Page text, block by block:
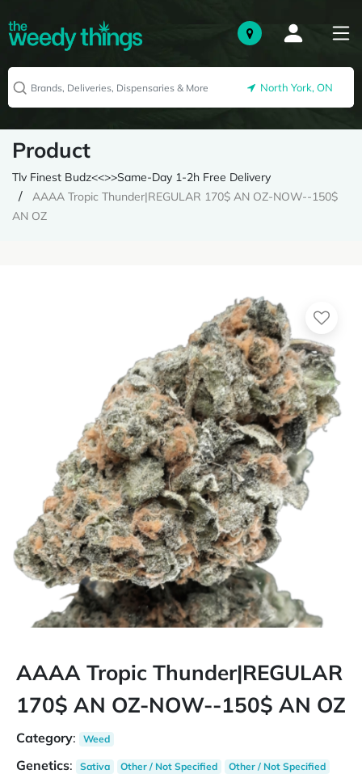
North York, ON
Product
Tlv Finest Budz<<>>Same-Day 1-2h Free Delivery
AAAA Tropic Thunder|REGULAR 170$ AN OZ-NOW--150$
AN OZ
AAAA Tropic Thunder|REGULAR
170$ AN OZ-NOW--150$ AN OZ
Category: Weed
Genetics: Sativa Other / Not Specified Other / Not Specified